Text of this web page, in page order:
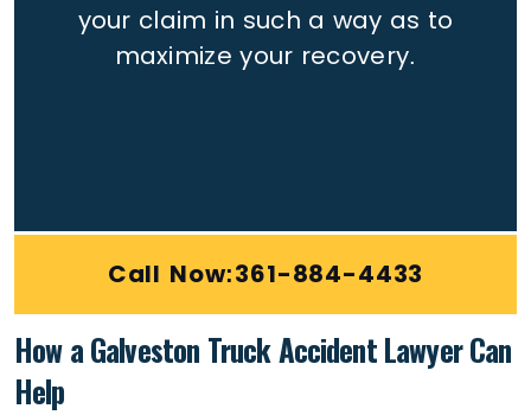
your claim in such a way as to
maximize your recovery.
Call Now:361-884-4433
How a Galveston Truck Accident Lawyer Can
Help